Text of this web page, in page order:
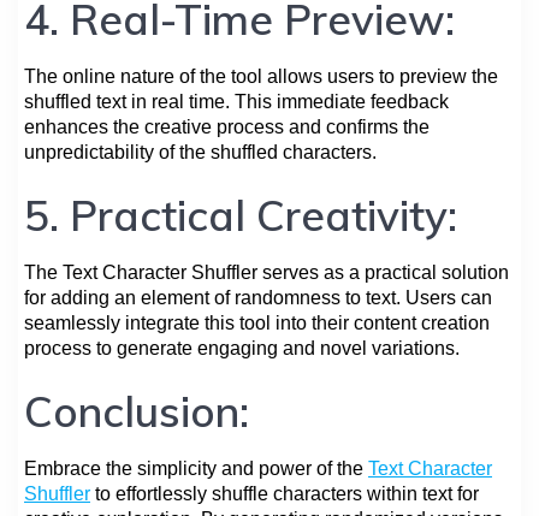
4. Real-Time Preview:
The online nature of the tool allows users to preview the
shuffled text in real time. This immediate feedback
enhances the creative process and confirms the
unpredictability of the shuffled characters.
5. Practical Creativity:
The Text Character Shuffler serves as a practical solution
for adding an element of randomness to text. Users can
seamlessly integrate this tool into their content creation
process to generate engaging and novel variations.
Conclusion:
Embrace the simplicity and power of the Text Character
Shuffler to effortlessly shuffle characters within text for